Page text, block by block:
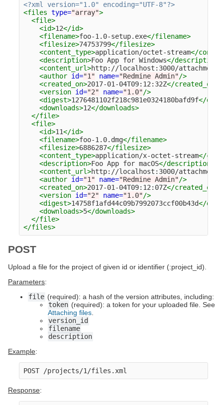
<?xml version="1.0" encoding="UTF-8"?>
<files type="array">
<file>
<id>12</id>
<filename>foo-1.0-setup.exe</filename>
<filesize>74753799</filesize>
<content_type>application/octet-stream</
<description>Foo App for Windows</description>
<content_url>http://localhost:3000/
<author id="1" name="Redmine Admin"/>
<created_on>2017-01-04T09:12:32Z</created_on>
<version id="2" name="1.0"/>
<digest>1276481102f218c981e0324180bafd9f</
<downloads>12</downloads>
</file>
<file>
<id>11</id>
<filename>foo-1.0.dmg</filename>
<filesize>6886287</filesize>
<content_type>application/x-octet-stream</
<description>Foo App for macOS</description>
<content_url>http://localhost:3000/
<author id="1" name="Redmine Admin"/>
<created_on>2017-01-04T09:12:07Z</created_on>
<version id="2" name="1.0"/>
<digest>14758f1afd44c09b7992073ccf00b43d</
<downloads>5</downloads>
</file>
</files>
POST
Upload a file for the project of given id or identifier (:project_id).
Parameters:
file (required): a hash of the version attributes, including:
token (required): a token for your uploaded file. See
Attaching files.
version_id
filename
description
Example:
Response: